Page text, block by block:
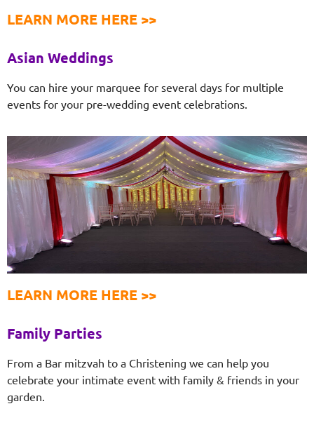
LEARN MORE HERE >>
Asian Weddings
You can hire your marquee for several days for multiple
events for your pre-wedding event celebrations.
LEARN MORE HERE >>
Family Parties
From a Bar mitzvah to a Christening we can help you
celebrate your intimate event with family & friends in your
garden.